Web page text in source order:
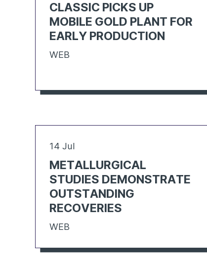
CLASSIC PICKS UP
MOBILE GOLD PLANT FOR
EARLY PRODUCTION
WEB
14 Jul
METALLURGICAL
STUDIES DEMONSTRATE
OUTSTANDING
RECOVERIES
WEB